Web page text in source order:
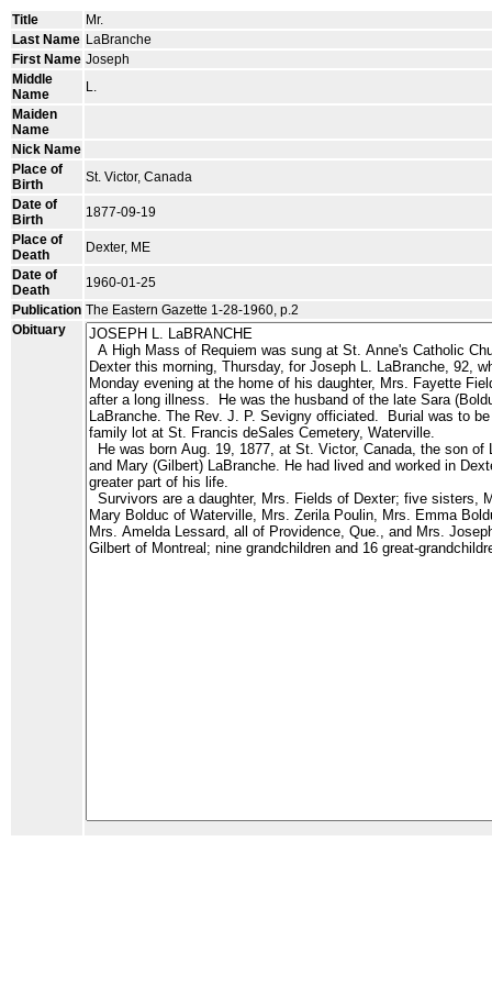
Title
Mr.
Last Name LaBranche
First Name Joseph
Middle
Name
L.
Maiden
Name
Nick Name
Place of
Birth
St. Victor, Canada
Date of
Birth
1877-09-19
Place of
Death
Dexter, ME
Date of
Death
1960-01-25
Publication The Eastern Gazette 1-28-1960, p.2
Obituary